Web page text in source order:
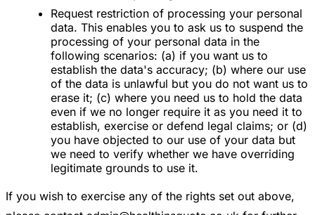
Request restriction of processing your personal
data. This enables you to ask us to suspend the
processing of your personal data in the
following scenarios: (a) if you want us to
establish the data's accuracy; (b) where our use
of the data is unlawful but you do not want us to
erase it; (c) where you need us to hold the data
even if we no longer require it as you need it to
establish, exercise or defend legal claims; or (d)
you have objected to our use of your data but
we need to verify whether we have overriding
legitimate grounds to use it.
If you wish to exercise any of the rights set out above,